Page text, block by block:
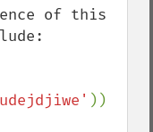
of this
))